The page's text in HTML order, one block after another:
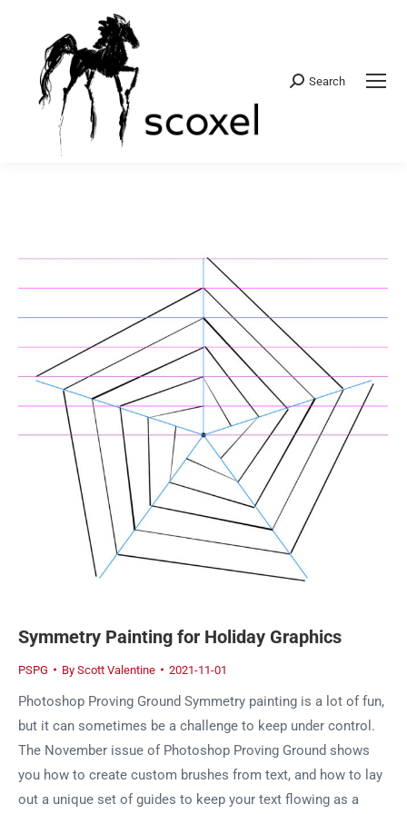
Search
Symmetry Painting for Holiday Graphics
PSPG By Scott Valentine 2021-11-01
Photoshop Proving Ground Symmetry painting is a lot of fun,
but it can sometimes be a challenge to keep under control.
The November issue of Photoshop Proving Ground shows
you how to create custom brushes from text, and how to lay
out a unique set of guides to keep your text flowing as a